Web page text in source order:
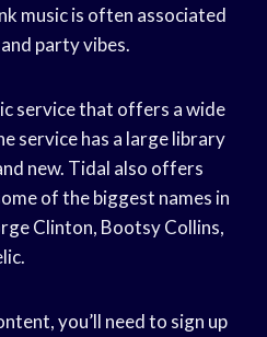
music is often associated
party vibes.
service that offers a wide
service has a large library
new. Tidal also offers
of the biggest names in
Clinton, Bootsy Collins,
you’ll need to sign up